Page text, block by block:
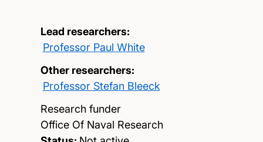
Lead researchers:
Professor Paul White
Other researchers:
Professor Stefan Bleeck
Research funder
Office Of Naval Research